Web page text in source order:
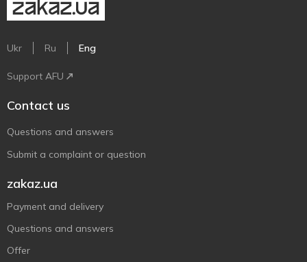
Ukr Ru Eng
Support AFU
Contact us
Questions and answers
Submit a complaint or question
zakaz.ua
Payment and delivery
Questions and answers
Offer